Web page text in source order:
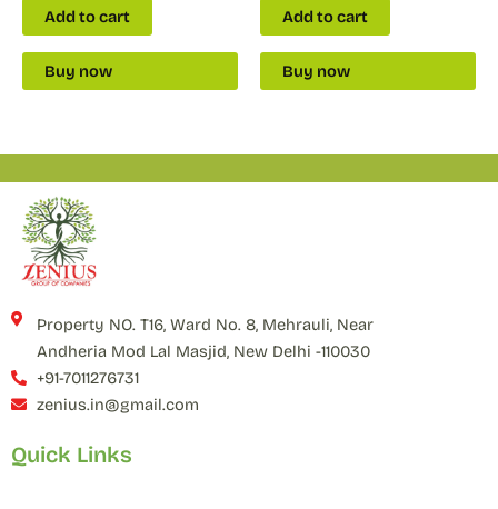
Add to cart
Buy now
Add to cart
Buy now
Property NO. T16, Ward No. 8, Mehrauli, Near
Andheria Mod Lal Masjid, New Delhi -110030
+91-7011276731
zenius.in@gmail.com
Quick Links